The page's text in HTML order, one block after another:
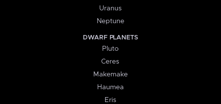
Uranus
Neptune
DWARF PLANETS
Pluto
Ceres
Makemake
Haumea
Eris